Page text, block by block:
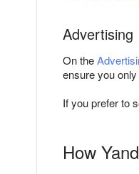
Advertising
On the
ensure you
If you prefer to
How